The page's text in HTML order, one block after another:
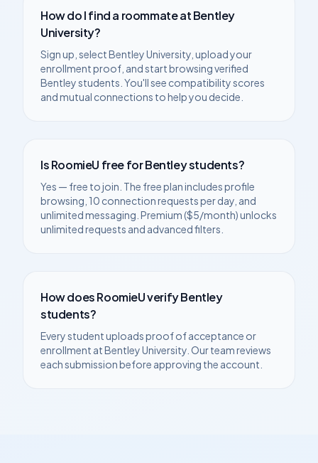
How do I find a roommate atBentley
University?
Sign up, selectBentley University , upload your
enrollment proof, and start browsing verified
Bentleystudents. You'll see compatibility scores
and mutual connections to help you decide.
Is RoomieU free forBentleystudents?
Yes — free to join. The free plan includes profile
browsing, 10 connection requests per day, and
unlimited messaging. Premium ($5/month) unlocks
unlimited requests and advanced filters.
How does RoomieU verifyBentley
students?
Every student uploads proof of acceptance or
enrollment atBentley University . Our team reviews
each submission before approving the account.